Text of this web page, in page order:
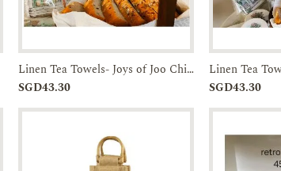
Add to
Enquiry
Linen Tea Towels- Joys of Joo Chiat-JTMUSES
SGD43.30
Add to
SGD43.30